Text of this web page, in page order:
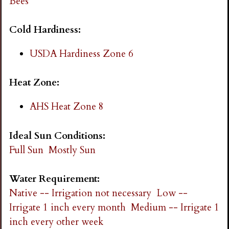
Cold Hardiness:
USDA Hardiness Zone 6
Heat Zone:
AHS Heat Zone 8
Ideal Sun Conditions:
Full Sun Mostly Sun
Water Requirement:
Native -- Irrigation not necessary Low --
Irrigate 1 inch every month Medium -- Irrigate 1
inch every other week